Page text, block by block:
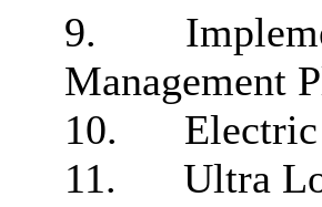
9.
Management
10.
11.
Ultra